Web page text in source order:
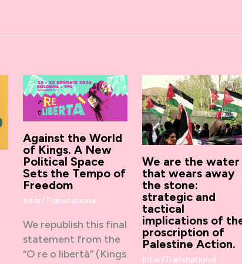
Against the World
of Kings. A New
Political Space
Sets the Tempo of
Freedom
Inter/Transnational
We republish this final
statement from the
“O re o libertà” (Kings
We are the water
that wears away
the stone:
strategic and
tactical
implications of
proscription of
Palestine Action.
Inter/Transnational,